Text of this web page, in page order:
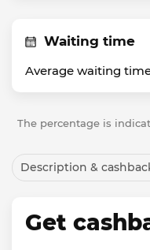
Waiting time
Average waiting
The percentage is
Description &
Get